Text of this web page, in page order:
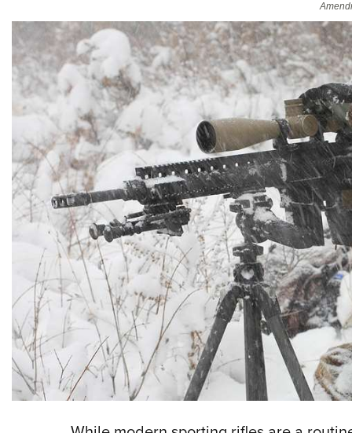
Politics, Policy and Legislation